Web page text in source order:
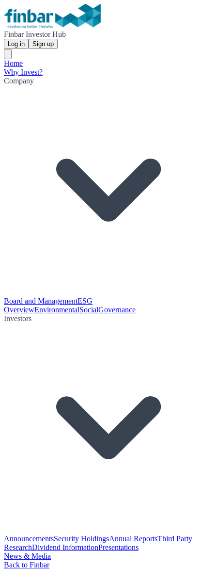
Finbar Investor Hub
Log in Sign up
Home
Why Invest?
Company
Board and ManagementESG
OverviewEnvironmentalSocialGovernance
Investors
AnnouncementsSecurity HoldingsAnnual ReportsThird Party
ResearchDividend InformationPresentations
News & Media
Back to Finbar